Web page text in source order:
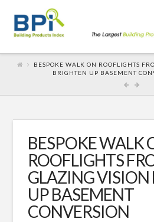
BESPOKE WALK ON ROOFLIGHTS
BRIGHTEN UP BASEMENT
BESPOKE WALK
ROOFLIGHTS
GLAZING VISION
UP BASEMENT
CONVERSION